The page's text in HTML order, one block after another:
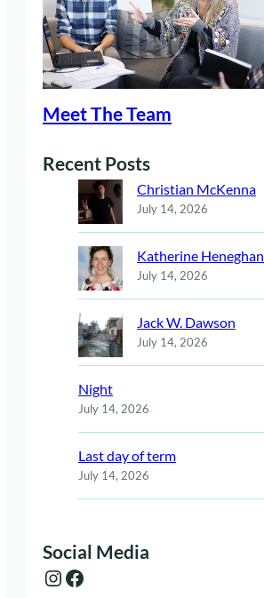
Meet The Team
Recent Posts
Christian McKenna
July 14, 2026
Katherine Heneghan
July 14, 2026
Jack W. Dawson
July 14, 2026
Night
July 14, 2026
Last day of term
July 14, 2026
Social Media
Instagram Facebook